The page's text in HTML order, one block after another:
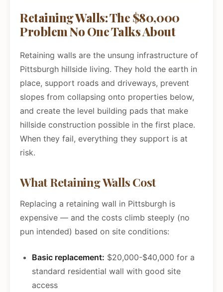
Retaining Walls: The $80,000
Problem No One Talks About
Retaining walls are the unsung infrastructure of
Pittsburgh hillside living. They hold the earth in
place, support roads and driveways, prevent
slopes from collapsing onto properties below,
and create the level building pads that make
hillside construction possible in the first place.
When they fail, everything they support is at
risk.
What Retaining Walls Cost
Replacing a retaining wall in Pittsburgh is
expensive — and the costs climb steeply (no
pun intended) based on site conditions:
Basic replacement: $20,000-$40,000 for a
standard residential wall with good site
access